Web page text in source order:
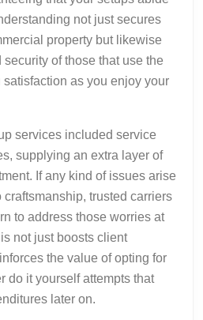
not just secures
property but likewise
of those that use the
as you enjoy your
services included service
supplying an extra layer of
If any kind of issues arise
trusted carriers
to address those worries at
not just boosts client
the value of opting for
do it yourself attempts that
later on.